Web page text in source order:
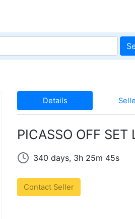
Details
PICASSO OFF SET
340 days, 3h 25m 44s
Contact Seller